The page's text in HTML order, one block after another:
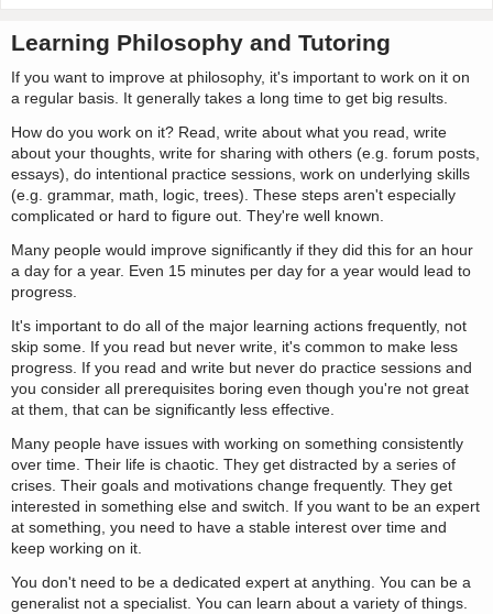
Learning Philosophy and Tutoring
If you want to improve at philosophy, it's important to work on it on
a regular basis. It generally takes a long time to get big results.
How do you work on it? Read, write about what you read, write
about your thoughts, write for sharing with others (e.g. forum posts,
essays), do intentional practice sessions, work on underlying skills
(e.g. grammar, math, logic, trees). These steps aren't especially
complicated or hard to figure out. They're well known.
Many people would improve significantly if they did this for an hour
a day for a year. Even 15 minutes per day for a year would lead to
progress.
It's important to do all of the major learning actions frequently, not
skip some. If you read but never write, it's common to make less
progress. If you read and write but never do practice sessions and
you consider all prerequisites boring even though you're not great
at them, that can be significantly less effective.
Many people have issues with working on something consistently
over time. Their life is chaotic. They get distracted by a series of
crises. Their goals and motivations change frequently. They get
interested in something else and switch. If you want to be an expert
at something, you need to have a stable interest over time and
keep working on it.
You don't need to be a dedicated expert at anything. You can be a
generalist not a specialist. You can learn about a variety of things.